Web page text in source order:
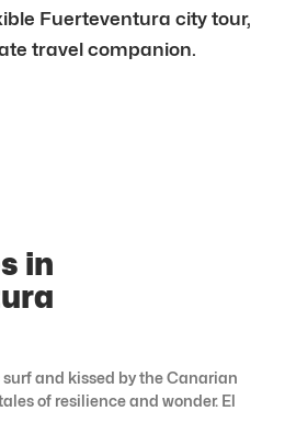
Fuerteventura city tour,
travel companion.
in
and kissed by the Canarian
of resilience and wonder. El